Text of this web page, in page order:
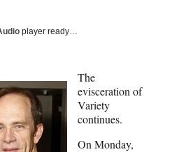
player ready…
The
evisceration of
Variety
continues.
On Monday,